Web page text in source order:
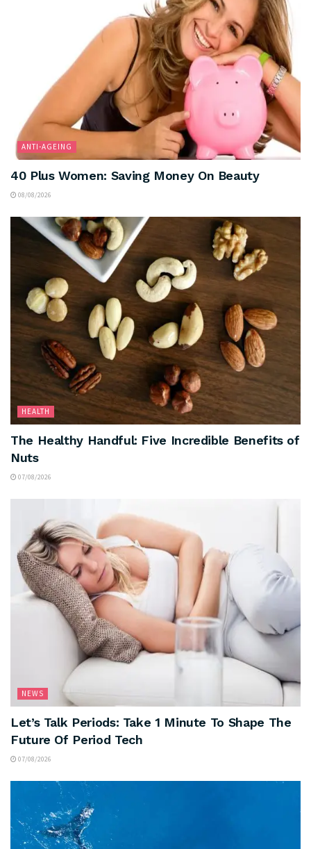
ANTI-AGEING
40 Plus Women: Saving Money On Beauty
08/08/2026
HEALTH
The Healthy Handful: Five Incredible Benefits of
Nuts
07/08/2026
NEWS
Let’s Talk Periods: Take 1 Minute To Shape The
Future Of Period Tech
07/08/2026